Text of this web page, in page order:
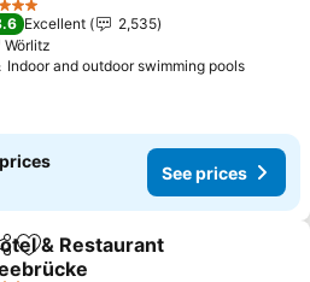
Excellent
2,535
Wörlitz
Indoor and outdoor swimming pools
See prices
Add to favorites
& Restaurant